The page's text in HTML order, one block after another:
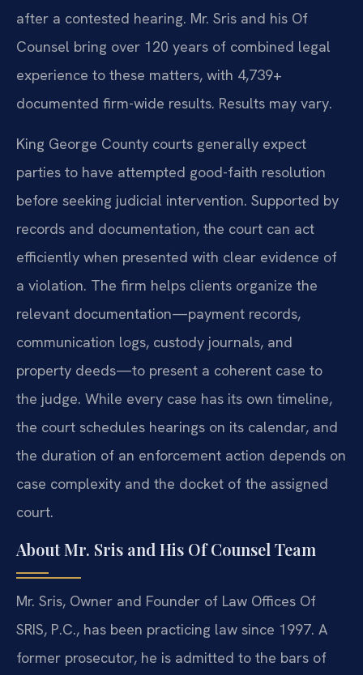
after a contested hearing. Mr. Sris and his Of
Counsel bring over 120 years of combined legal
experience to these matters, with 4,739+
documented firm-wide results. Results may vary.
King George County courts generally expect
parties to have attempted good-faith resolution
before seeking judicial intervention. Supported by
records and documentation, the court can act
efficiently when presented with clear evidence of
a violation. The firm helps clients organize the
relevant documentation—payment records,
communication logs, custody journals, and
property deeds—to present a coherent case to
the judge. While every case has its own timeline,
the court schedules hearings on its calendar, and
the duration of an enforcement action depends on
case complexity and the docket of the assigned
court.
About Mr. Sris and His Of Counsel Team
Mr. Sris, Owner and Founder of Law Offices Of
SRIS, P.C., has been practicing law since 1997. A
former prosecutor, he is admitted to the bars of